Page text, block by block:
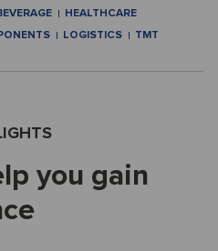
HEALTHCARE
LOGISTICS TMT
you gain